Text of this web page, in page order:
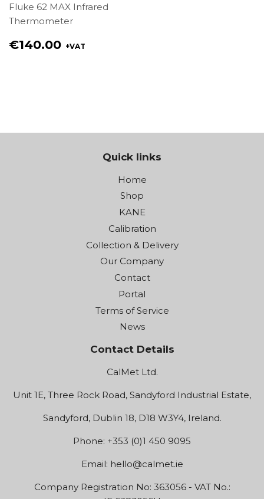
Fluke 62 MAX Infrared
Thermometer
Regular
€140.00 +VAT
Quick links
Home
Shop
KANE
Calibration
Collection & Delivery
Our Company
Contact
Portal
Terms of Service
News
Contact Details
CalMet Ltd.
Unit 1E, Three Rock Road, Sandyford Industrial Estate,
Sandyford, Dublin 18, D18 W3Y4, Ireland.
Phone: +353 (0)1 450 9095
Email: hello@calmet.ie
Company Registration No: 363056 - VAT No.: